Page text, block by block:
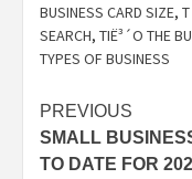
BUSINESS CARD SIZE,
SEARCH, TIË³´O THE
TYPES OF BUSINESS
Post
PREVIOUS
SMALL
TO DATE FOR